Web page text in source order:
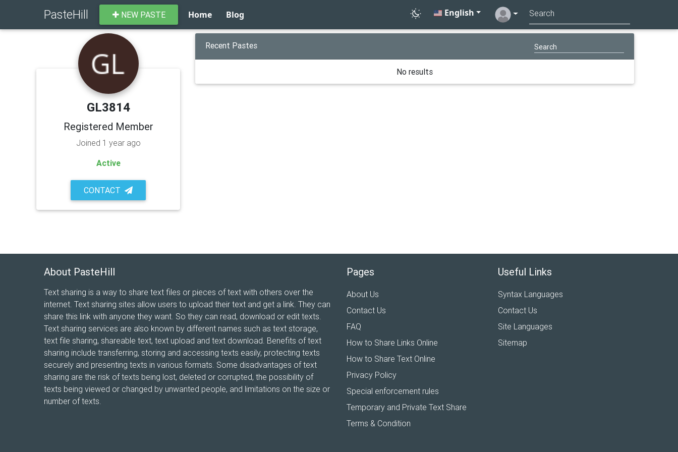
PasteHill NEW PASTE Home Blog English
GL3814
Registered Member
Joined 1 year ago
Active
CONTACT
Recent Pastes
No results
About PasteHill
Text sharing is a way to share text files or pieces of text with others over the
internet. Text sharing sites allow users to upload their text and get a link. They can
share this link with anyone they want. So they can read, download or edit texts.
Text sharing services are also known by different names such as text storage,
text file sharing, shareable text, text upload and text download. Benefits of text
sharing include transferring, storing and accessing texts easily, protecting texts
securely and presenting texts in various formats. Some disadvantages of text
sharing are the risk of texts being lost, deleted or corrupted, the possibility of
texts being viewed or changed by unwanted people, and limitations on the size or
number of texts.
Pages
About Us
Contact Us
FAQ
How to Share Links Online
How to Share Text Online
Privacy Policy
Special enforcement rules
Temporary and Private Text Share
Terms & Condition
Useful Links
Syntax Languages
Contact Us
Site Languages
Sitemap